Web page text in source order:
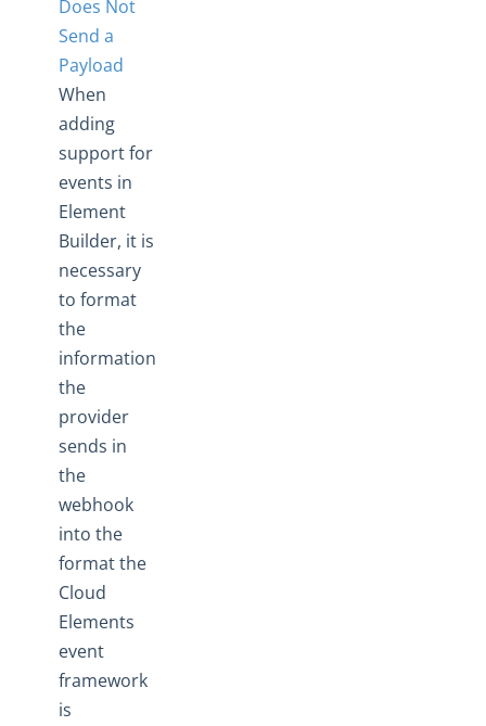
Does Not
Send a
Payload
When
adding
support for
events in
Element
Builder, it is
necessary
to format
the
information
the
provider
sends in
the
webhook
into the
format the
Cloud
Elements
event
framework
is